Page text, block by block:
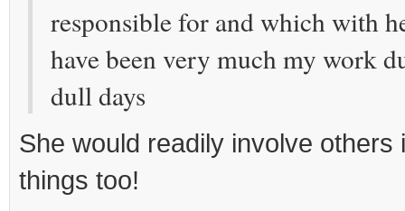
responsible for and which with
have been very much my work
dull days
She would readily involve others
things too!